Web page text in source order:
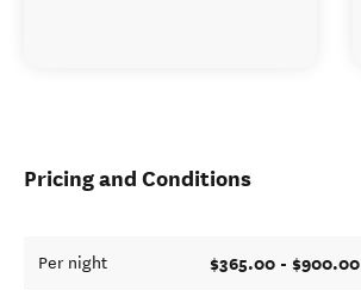
Pricing and Conditions
Per night $365.00 - $900.00